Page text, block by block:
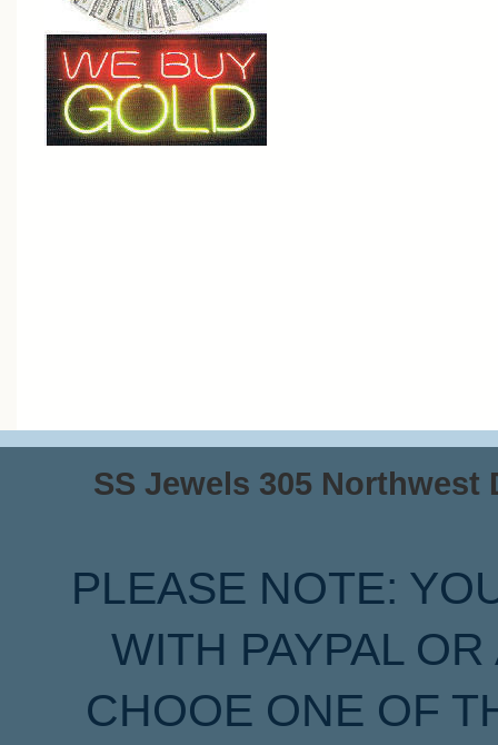
SS Jewels 305 Northwest
PLEASE NOTE:
WITH PAYPAL
CHOOE ONE OF